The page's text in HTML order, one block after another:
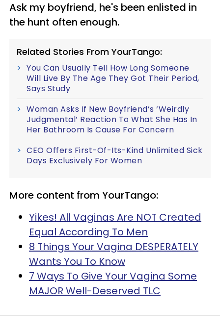
Ask my boyfriend, he's been enlisted in
the hunt often enough.
Related Stories From YourTango:
You Can Usually Tell How Long Someone
Will Live By The Age They Got Their Period,
Says Study
Woman Asks If New Boyfriend’s ‘Weirdly
Judgmental’ Reaction To What She Has In
Her Bathroom Is Cause For Concern
CEO Offers First-Of-Its-Kind Unlimited Sick
Days Exclusively For Women
More content from YourTango:
Yikes! All Vaginas Are NOT Created
Equal According To Men
8 Things Your Vagina DESPERATELY
Wants You To Know
7 Ways To Give Your Vagina Some
MAJOR Well-Deserved TLC